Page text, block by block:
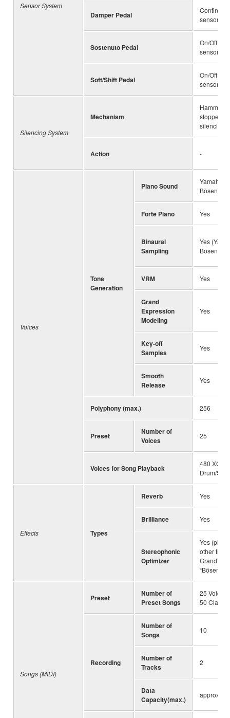
Sensor System
Damper Pedal
sensor
Sostenuto Pedal
On/Off
sensor
Soft/Shift Pedal
On/Off
sensor
Silencing System
Mechanism
Hammer
stopper
silencing
Action -
Voices
Tone
Generation
Piano Sound
Yamaha
Forte Piano Yes
Binaural
Sampling
Yes
VRM Yes
Grand
Expression
Modeling
Yes
Key-off
Samples
Yes
Smooth
Release
Yes
Polyphony (max.) 256
Preset
Number of
Voices
25
Voices for Song Playback
480 XG
Drum/
Effects Types
Reverb Yes
Brilliance Yes
Stereophonic
Optimizer
Yes
other than
Grand”
Songs (MIDI)
Preset
Number of
Preset Songs
25 Voice
50
Recording
Number of
Songs
10
Number of
Tracks
2
Data
Capacity(max.)
approx.